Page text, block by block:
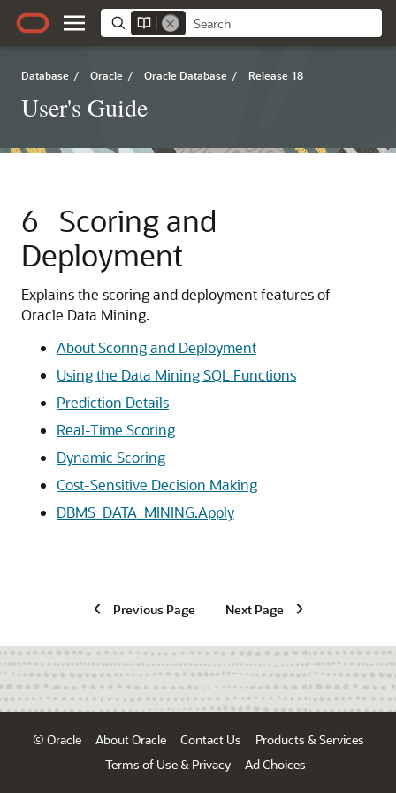
Database / Oracle / Oracle Database / Release 18
User's Guide
6
Scoring and
Deployment
Explains the scoring and deployment features of
Oracle Data Mining.
About Scoring and Deployment
Using the Data Mining SQL Functions
Prediction Details
Real-Time Scoring
Dynamic Scoring
Cost-Sensitive Decision Making
DBMS_DATA_MINING.Apply
Previous Page Next Page
© Oracle About Oracle Contact Us
Products & Services
Terms of Use & Privacy
Ad Choices